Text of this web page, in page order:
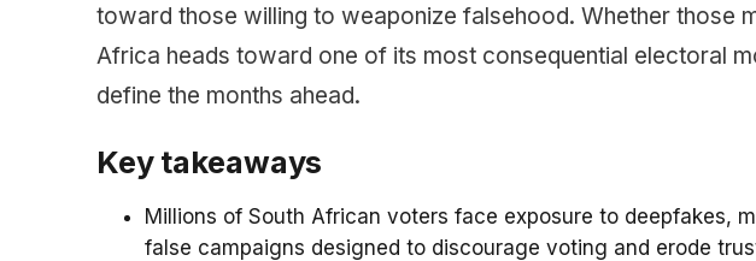
toward those willing to weaponize falsehood. Whether those
Africa heads toward one of its most consequential electoral
define the months ahead.
Key takeaways
Millions of South African voters face exposure to deepfakes,
false campaigns designed to discourage voting and erode